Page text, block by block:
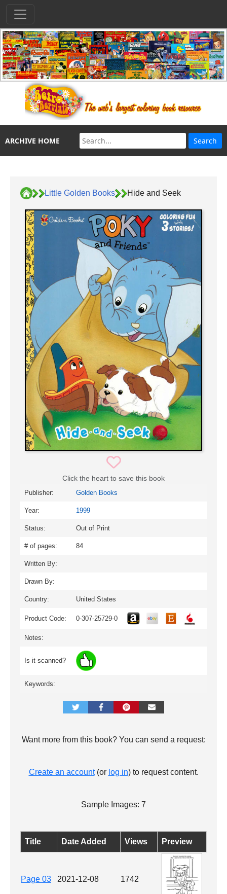
ARCHIVE HOME
Little Golden Books Hide and Seek
Click the heart to save this book
Publisher: Golden Books
Year: 1999
Status: Out of Print
# of pages: 84
Written By:
Drawn By:
Country: United States
Product Code: 0-307-25729-0
Notes:
Is it scanned?
Keywords:
Want more from this book? You can send a request:
Create an account(or log in) to request content.
Sample Images: 7
Title Date Added Views Preview
Page 03 2021-12-08 1742